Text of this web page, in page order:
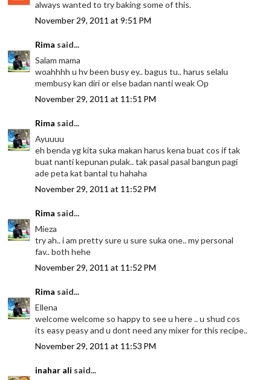
always wanted to try baking some of this.
November 29, 2011 at 9:51 PM
Rima said...
Salam mama
woahhhh u hv been busy ey.. bagus tu.. harus selalu
membusy kan diri or else badan nanti weak Op
November 29, 2011 at 11:51 PM
Rima said...
Ayuuuu
eh benda yg kita suka makan harus kena buat cos if tak
buat nanti kepunan pulak.. tak pasal pasal bangun pagi
ade peta kat bantal tu hahaha
November 29, 2011 at 11:52 PM
Rima said...
Mieza
try ah.. i am pretty sure u sure suka one.. my personal
fav.. both hehe
November 29, 2011 at 11:52 PM
Rima said...
Ellena
welcome welcome so happy to see u here .. u shud cos
its easy peasy and u dont need any mixer for this recipe..
November 29, 2011 at 11:53 PM
inahar ali said...